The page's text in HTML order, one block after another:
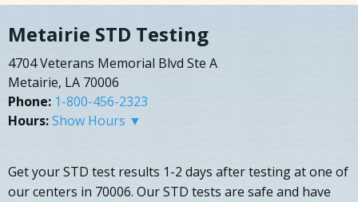
Metairie STD Testing
4704 Veterans Memorial Blvd Ste A
Metairie, LA 70006
Phone: 1-800-456-2323
Hours:Show Hours ▼
Get your STD test results 1-2 days after testing at one of
our centers in 70006. Our STD tests are safe and have